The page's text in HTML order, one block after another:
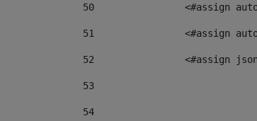
50
<#assign
51
<#assign
52
<#assign
53
54